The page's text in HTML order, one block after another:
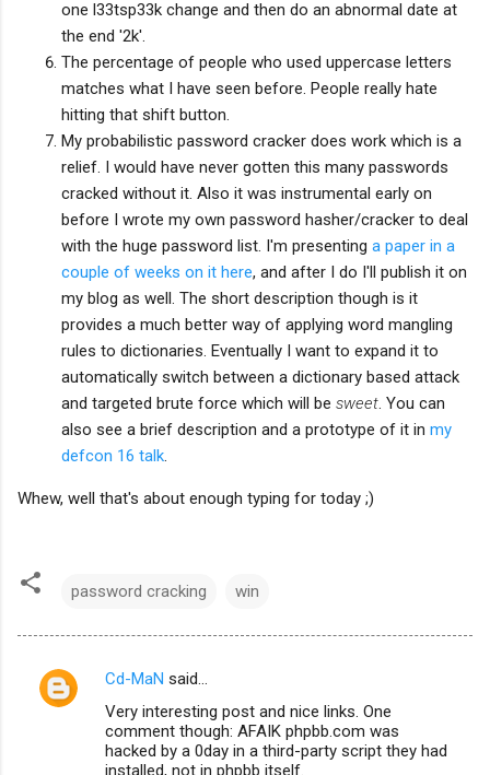
one l33tsp33k change and then do an abnormal date at
the end '2k'.
The percentage of people who used uppercase letters
matches what I have seen before. People really hate
hitting that shift button.
My probabilistic password cracker does work which is a
relief. I would have never gotten this many passwords
cracked without it. Also it was instrumental early on
before I wrote my own password hasher/cracker to deal
with the huge password list. I'm presenting a paper in a
couple of weeks on it here, and after I do I'll publish it on
my blog as well. The short description though is it
provides a much better way of applying word mangling
rules to dictionaries. Eventually I want to expand it to
automatically switch between a dictionary based attack
and targeted brute force which will be sweet . You can
also see a brief description and a prototype of it in my
defcon 16 talk
Whew, well that's about enough typing for today ;)
password cracking win
C
Cd-MaN said…
Very interesting post and nice links. One
comment though: AFAIK phpbb.com was
hacked by a 0day in a third-party script they had
installed, not in phpbb itself.